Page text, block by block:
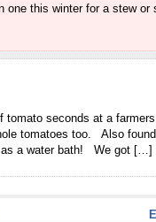
one this winter for a stew or
seconds at a
tomatoes too. Also
as a water bath! We got […]